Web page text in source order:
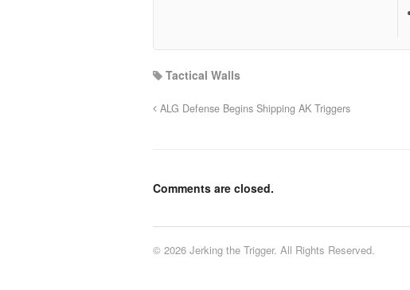
Tactical Walls
ALG Defense Begins Shipping AK Triggers
Comments are closed.
© 2026 Jerking the Trigger. All Rights Reserved.